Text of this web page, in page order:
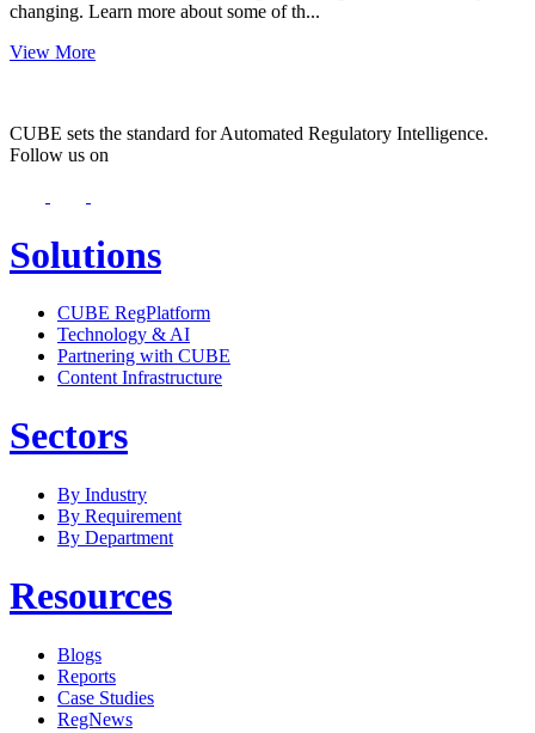
changing. Learn more about some of th...
View More
CUBE sets the standard for Automated Regulatory Intelligence.
Follow us on
Solutions
CUBE RegPlatform
Technology & AI
Partnering with CUBE
Content Infrastructure
Sectors
By Industry
By Requirement
By Department
Resources
Blogs
Reports
Case Studies
RegNews